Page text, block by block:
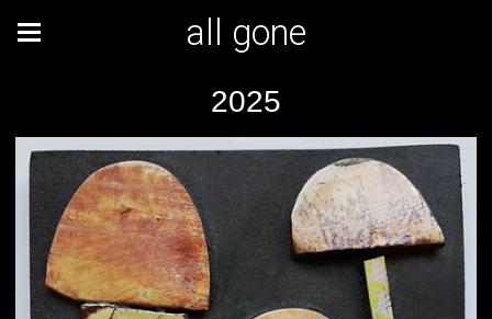
all gone
2025